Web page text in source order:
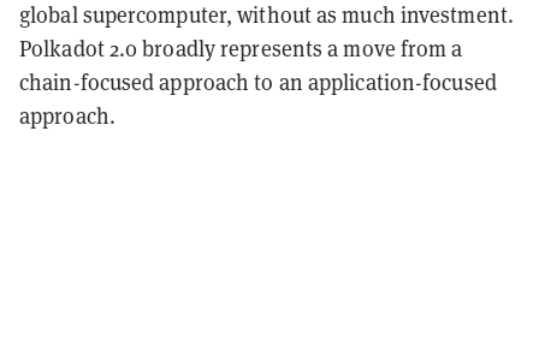
global supercomputer, without as much investment.
Polkadot 2.0 broadly represents a move from a
chain-focused approach to an application-focused
approach.